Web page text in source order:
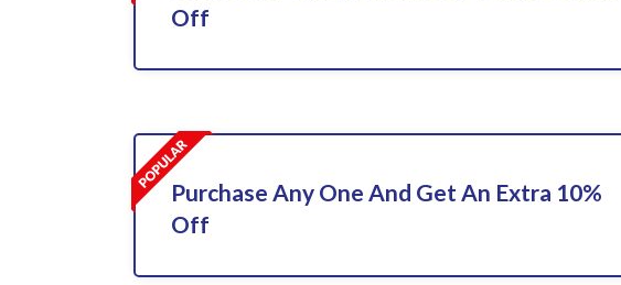
Off
Purchase Any One And Get An Extra 10%
Off